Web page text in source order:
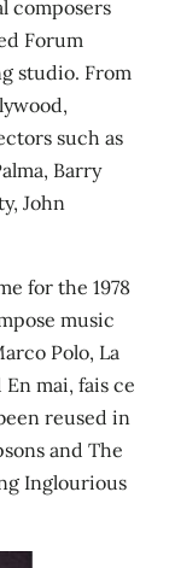
composers
Forum
studio. From
such as
Barry
John
for the 1978
music
Polo, La
mai, fais ce
reused in
and The
Inglourious